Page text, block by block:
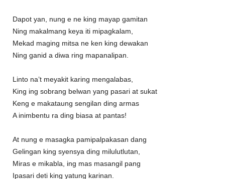
Dapot yan, nung e ne king mayap gamitan
Ning makalmang keya iti mipagkalam,
Mekad maging mitsa ne ken king dewakan
Ning ganid a diwa ring mapanalipan.
Linto na’t meyakit karing mengalabas,
King ing sobrang belwan yang pasari at sukat
Keng e makataung sengilan ding armas
A inimbentu ra ding biasa at pantas!
At nung e masagka pamipalpakasan dang
Gelingan king syensya ding milulutlutan,
Miras e mikabla, ing mas masangil pang
Ipasari deti king yatung karinan.